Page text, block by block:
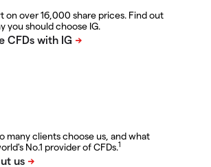
on over 16,000 share prices. Find out
you should choose IG.
many clients choose us, and what
No.1 provider of CFDs.1